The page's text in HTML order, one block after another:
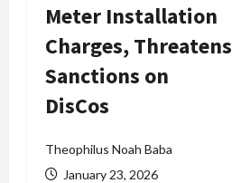
Meter Installation
Charges, Threatens
Sanctions on
DisCos
Theophilus Noah Baba
January 23, 2026